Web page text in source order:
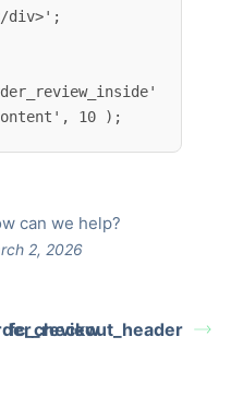
div>';
10 );
can we help?
2, 2026
fc_checkout_header